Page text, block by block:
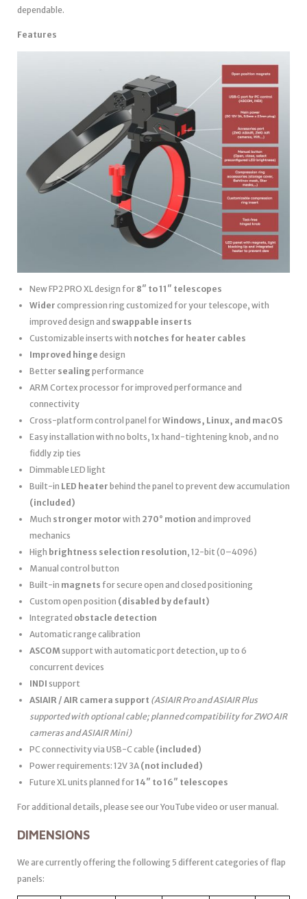
dependable.
Features
New FP2 PRO XL design for 8″ to 11″ telescopes
Wider compression ring customized for your telescope, with
improved design and swappable inserts
Customizable inserts with notches for heater cables
Improved hinge design
Better sealing performance
ARM Cortex processor for improved performance and
connectivity
Cross-platform control panel forWindows, Linux, and macOS
Easy installation with no bolts, 1x hand-tightening knob, and no
fiddly zip ties
Dimmable LED light
Built-in LED heater behind the panel to prevent dew accumulation
(included)
Much stronger motor with 270° motion and improved
mechanics
High brightness selection resolution, 12-bit (0–4096)
Manual control button
Built-in magnets for secure open and closed positioning
Custom open position (disabled by default)
Integrated obstacle detection
Automatic range calibration
ASCOMsupport with automatic port detection, up to 6
concurrent devices
INDI support
ASIAIR / AIR camera support (ASIAIR Pro and ASIAIR Plus
supported with optional cable; planned compatibility for ZWO AIR
cameras and ASIAIR Mini)
PC connectivity via USB-C cable (included)
Power requirements: 12V 3A (not included)
Future XL units planned for14″ to 16″ telescopes
For additional details, please see our YouTube video or user manual.
DIMENSIONS
We are currently offering the following 5 different categories of flap
panels: